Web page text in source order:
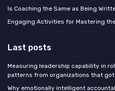
Is Coaching the Same as Being
Engaging Activities for Mastering
Last posts
Measuring leadership capability in
patterns from organizations that
Why emotionally intelligent